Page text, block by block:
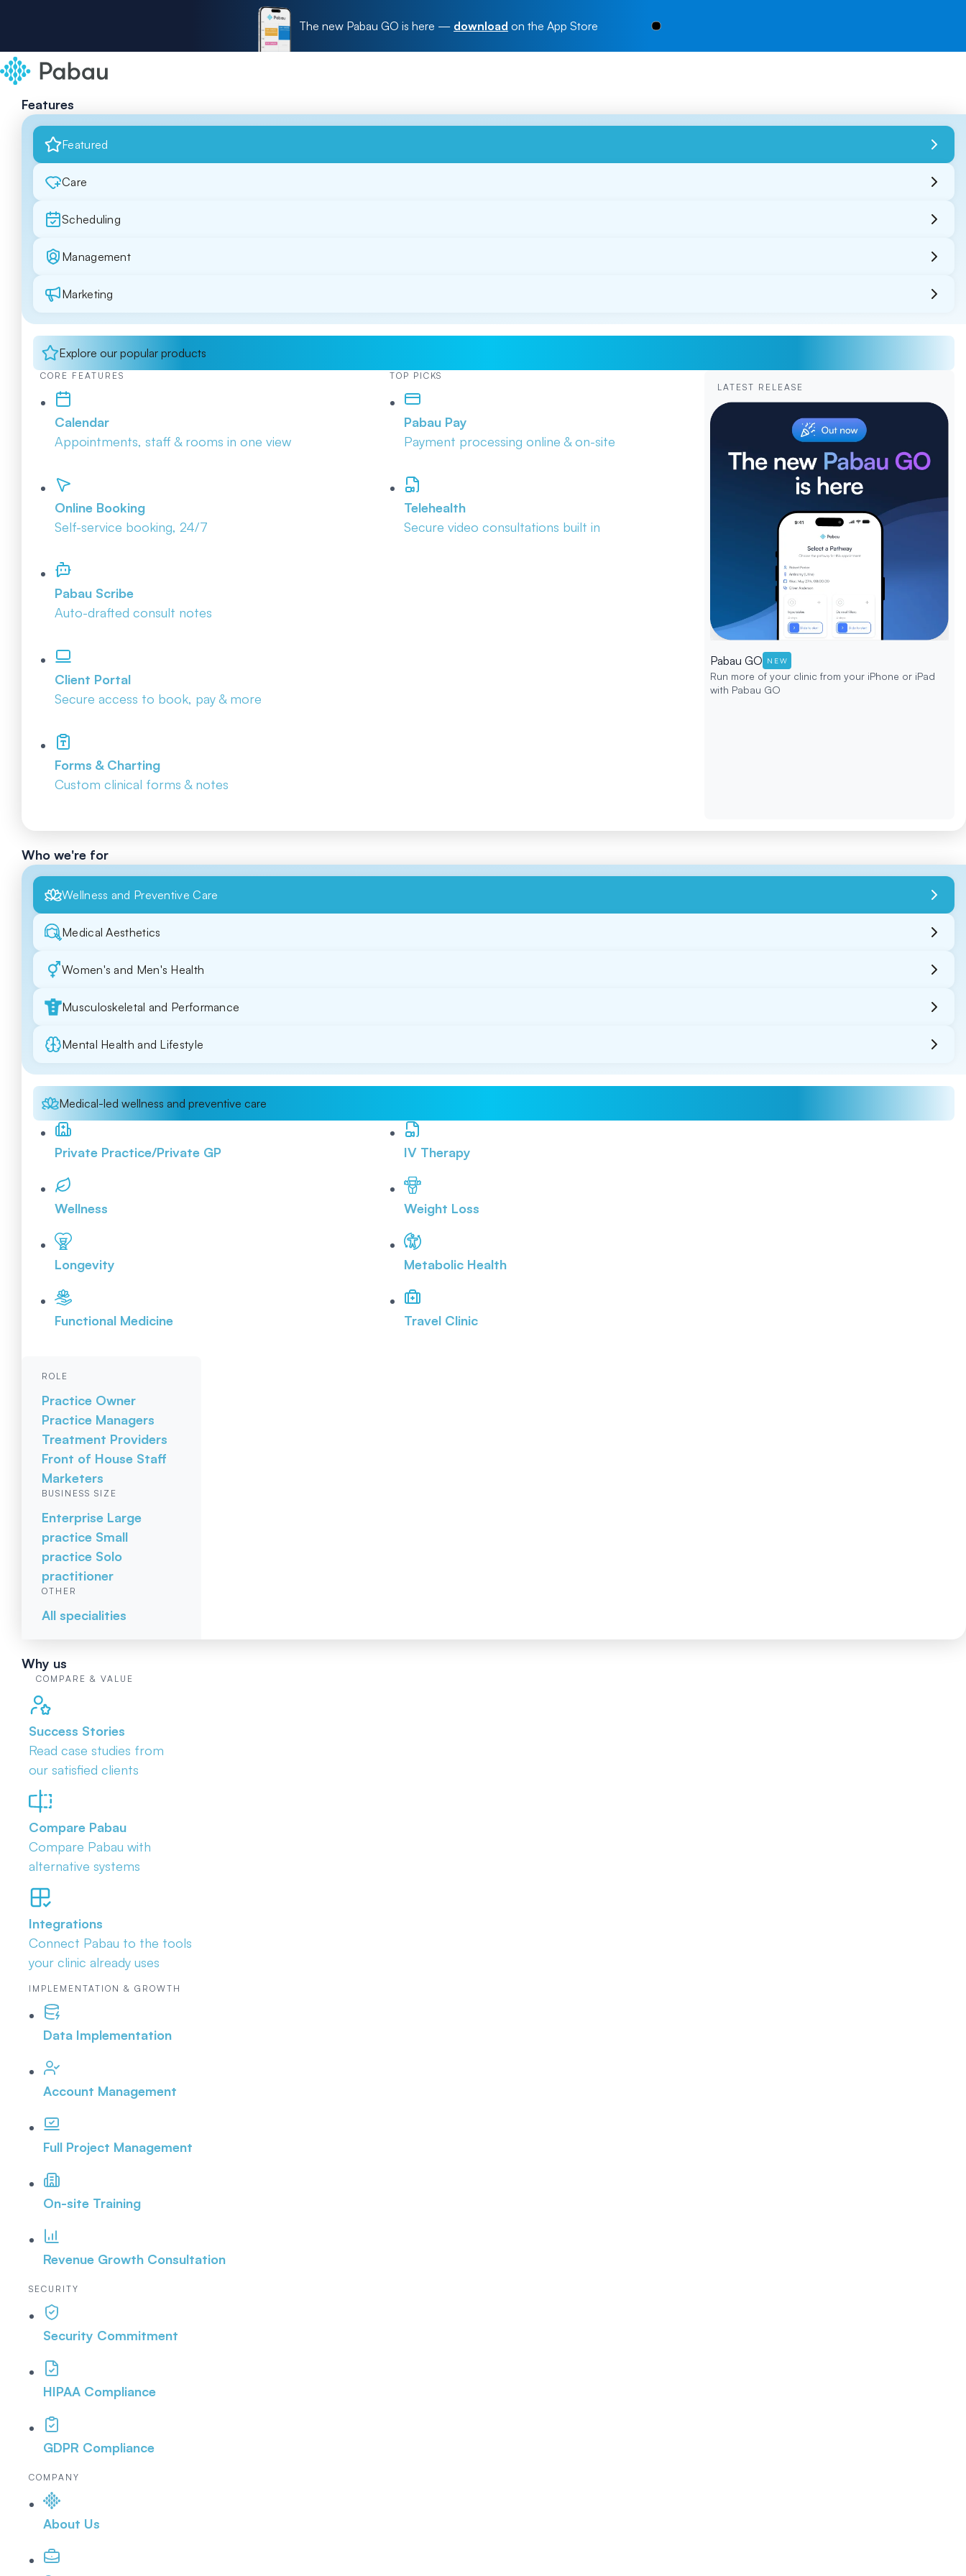
The new Pabau GO is here — download on the App Store
Features
Featured
Care
Scheduling
Management
Marketing
Explore our popular products
CORE FEATURES
Calendar
Appointments, staff & rooms in one view
Online Booking
Self-service booking, 24/7
Pabau Scribe
Auto-drafted consult notes
Client Portal
Secure access to book, pay & more
Forms & Charting
Custom clinical forms & notes
TOP PICKS
Pabau Pay
Payment processing online & on-site
Telehealth
Secure video consultations built in
LATEST RELEASE
Pabau GO NEW
Run more of your clinic from your iPhone or iPad
with Pabau GO
Who we're for
Wellness and Preventive Care
Medical Aesthetics
Women's and Men's Health
Musculoskeletal and Performance
Mental Health and Lifestyle
Medical-led wellness and preventive care
Private Practice/Private GP
Wellness
Longevity
Functional Medicine
IV Therapy
Weight Loss
Metabolic Health
Travel Clinic
ROLE
Practice Owner
Practice Managers
Treatment Providers
Front of House Staff
Marketers
BUSINESS SIZE
Enterprise Large
practice Small
practice Solo
practitioner
OTHER
All specialities
Why us
COMPARE & VALUE
Success Stories
Read case studies from
our satisfied clients
Compare Pabau
Compare Pabau with
alternative systems
Integrations
Connect Pabau to the tools
your clinic already uses
IMPLEMENTATION & GROWTH
Data Implementation
Account Management
Full Project Management
On-site Training
Revenue Growth Consultation
SECURITY
Security Commitment
HIPAA Compliance
GDPR Compliance
COMPANY
About Us